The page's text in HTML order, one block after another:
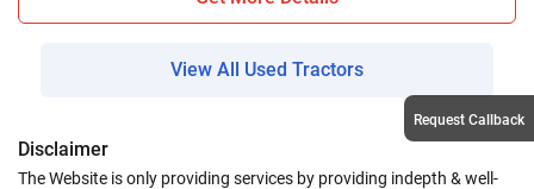
View All Used Tractors
Disclaimer
The Website is only providing services by providing indepth & well-
Request Callback